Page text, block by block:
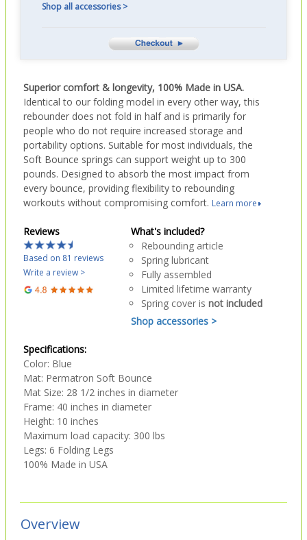
Shop all accessories >
Superior comfort & longevity, 100% Made in USA.
Identical to our folding model in every other way, this
rebounder does not fold in half and is primarily for
people who do not require increased storage and
portability options. Suitable for most individuals, the
Soft Bounce springs can support weight up to 300
pounds. Designed to absorb the most impact from
every bounce, providing flexibility to rebounding
workouts without compromising comfort. Learn more
Reviews
Based on 81 reviews
Write a review >
What's included?
Rebounding article
Spring lubricant
Fully assembled
Limited lifetime warranty
Spring cover is not included
Shop accessories >
Specifications:
Color: Blue
Mat: Permatron Soft Bounce
Mat Size: 28 1/2 inches in diameter
Frame: 40 inches in diameter
Height: 10 inches
Maximum load capacity: 300 lbs
Legs: 6 Folding Legs
100% Made in USA
Overview